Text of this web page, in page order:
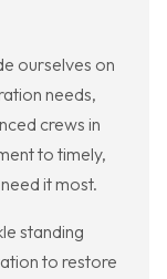
ourselves on
needs,
crews in
to timely,
it most.
standing
to restore